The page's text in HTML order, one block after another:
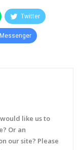
Twitter
like us to
Or an
our site? Please